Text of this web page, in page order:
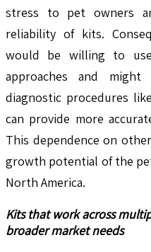
stress to pet owners
reliability of kits.
would be willing to
approaches and
diagnostic procedures
can provide more
This dependence on
growth potential of the
North America.
Kits that work across
broader market needs